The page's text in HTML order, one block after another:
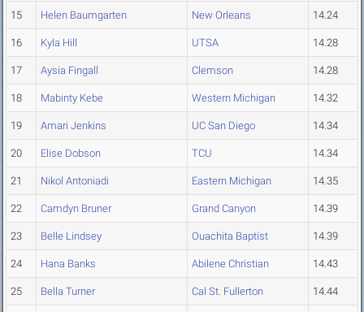
15 Helen Baumgarten New Orleans 14.24
16 Kyla Hill UTSA 14.28
17 Aysia Fingall Clemson 14.28
18 Mabinty Kebe Western Michigan 14.32
19 Amari Jenkins UC San Diego 14.34
20 Elise Dobson TCU 14.34
21 Nikol Antoniadi Eastern Michigan 14.35
22 Camdyn Bruner Grand Canyon 14.39
23 Belle Lindsey Ouachita Baptist 14.39
24 Hana Banks Abilene Christian 14.43
25 Bella Turner Cal St. Fullerton 14.44